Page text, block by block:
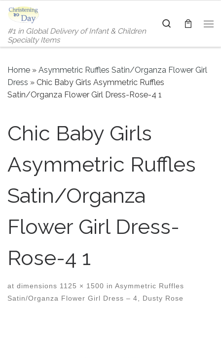
Skip to content
#1 in Global Delivery of Infant & Children
Specialty Items
Search
Home » Asymmetric Ruffles Satin/Organza Flower Girl
Dress » Chic Baby Girls Asymmetric Ruffles
Satin/Organza Flower Girl Dress-Rose-4 1
Chic Baby Girls
Asymmetric Ruffles
Satin/Organza
Flower Girl Dress-
Rose-4 1
at dimensions 1125 × 1500 in Asymmetric Ruffles
Satin/Organza Flower Girl Dress – 4, Dusty Rose